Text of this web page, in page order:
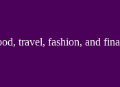
travel, fashion, and